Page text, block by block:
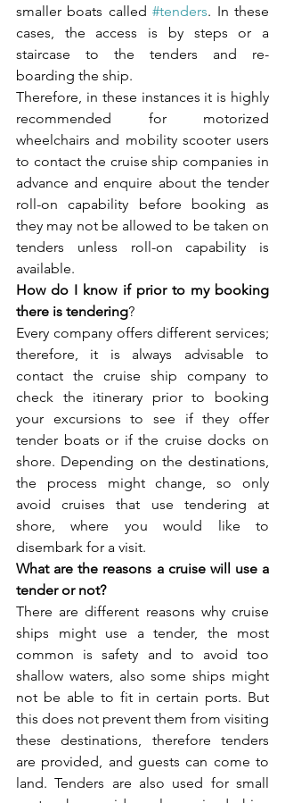
smaller boats called #tenders. In these
cases, the access is by steps or a
staircase to the tenders and re-
boarding the ship.
Therefore, in these instances it is highly
recommended for motorized
wheelchairs and mobility scooter users
to contact the cruise ship companies in
advance and enquire about the tender
roll-on capability before booking as
they may not be allowed to be taken on
tenders unless roll-on capability is
available.
How do I know if prior to my booking
there is tendering?
Every company offers different services;
therefore, it is always advisable to
contact the cruise ship company to
check the itinerary prior to booking
your excursions to see if they offer
tender boats or if the cruise docks on
shore. Depending on the destinations,
the process might change, so only
avoid cruises that use tendering at
shore, where you would like to
disembark for a visit.
What are the reasons a cruise will use a
tender or not?
There are different reasons why cruise
ships might use a tender, the most
common is safety and to avoid too
shallow waters, also some ships might
not be able to fit in certain ports. But
this does not prevent them from visiting
these destinations, therefore tenders
are provided, and guests can come to
land. Tenders are also used for small